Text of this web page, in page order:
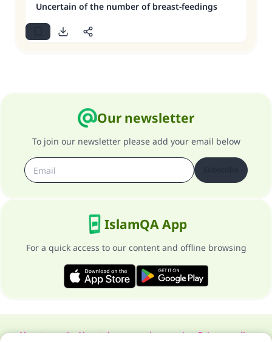
Uncertain of the number of breast-feedings
Our newsletter
To join our newsletter please add your email below
IslamQA App
For a quick access to our content and offline browsing
About our siteAbout the general supervisorPrivacy policy